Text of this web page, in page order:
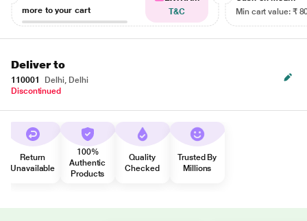
more to your cart
T&C
Min cart value: ₹
Deliver to
110001
Delhi, Delhi
Discontinued
Return
Unavailable
100%
Authentic
Products
Quality
Checked
Trusted By
Millions